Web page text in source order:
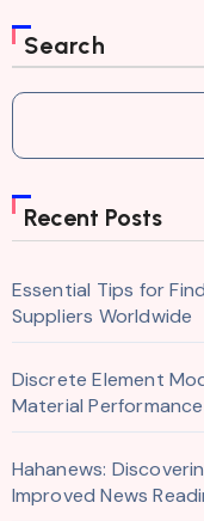
Search
Recent Posts
Essential Tips for
Suppliers Worldwide
Discrete Element
Material
Hahanews:
Improved News